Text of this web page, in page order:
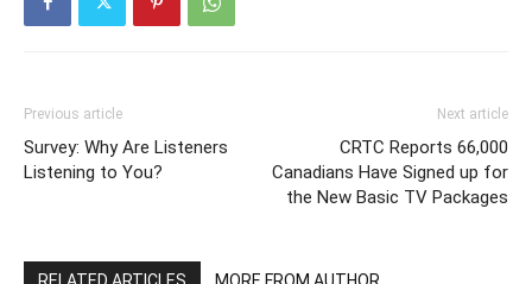
Previous article
Survey: Why Are Listeners
Listening to You?
Next article
CRTC Reports 66,000
Canadians Have Signed up for
the New Basic TV Packages